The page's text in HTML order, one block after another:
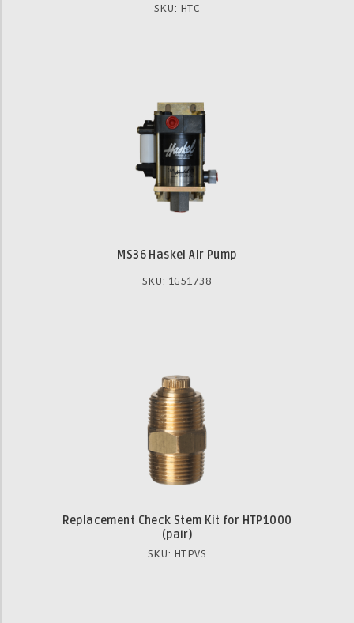
SKU: HTC
MS36 Haskel Air Pump
SKU: 1G51738
Replacement Check Stem Kit for HTP1000
(pair)
SKU: HTPVS